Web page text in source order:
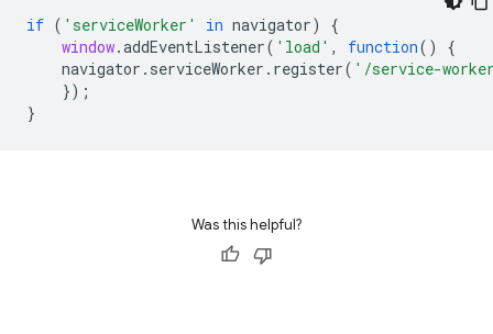
if ( 'serviceWorker' in navigator)
{
window.addEventListener( 'load' , function()
{
navigator . serviceWorker . register( '/service-
});
}
Was this helpful?